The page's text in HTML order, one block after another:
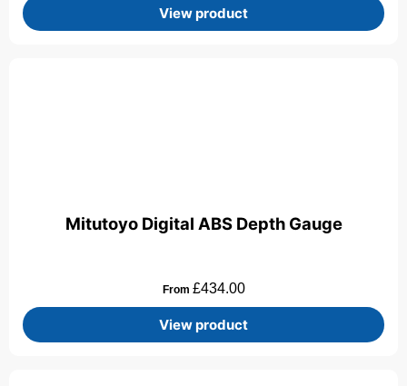
View product
Mitutoyo Digital ABS Depth Gauge
From £434.00
View product